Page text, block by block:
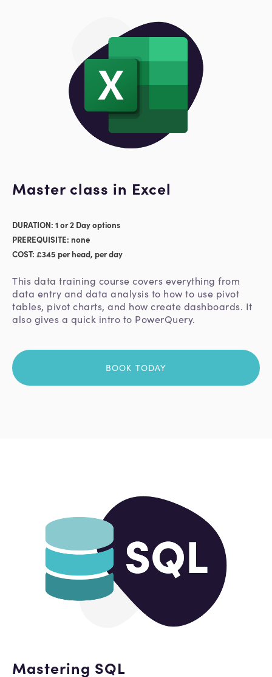
Master class in Excel
DURATION: 1 or 2 Day options
PREREQUISITE: none
COST: £345 per head, per day
This data training course covers everything from
data entry and data analysis to how to use pivot
tables, pivot charts, and how create dashboards. It
also gives a quick intro to PowerQuery.
BOOK TODAY
Mastering SQL